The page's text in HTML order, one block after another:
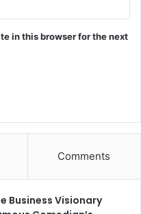
in this browser for the next
Comments
Business Visionary